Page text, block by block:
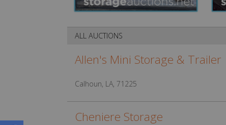
ALL AUCTIONS
Allen's Mini Storage & Trailer
Calhoun, LA, 71225
Cheniere Storage